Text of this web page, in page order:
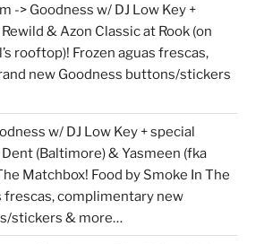
-> Goodness w/ DJ Low Key +
& Azon Classic at Rook (on
rooftop)! Frozen aguas frescas,
new Goodness buttons/stickers
w/ DJ Low Key + special
(Baltimore) & Yasmeen (fka
Matchbox! Food by Smoke In The
frescas, complimentary new
stickers & more…